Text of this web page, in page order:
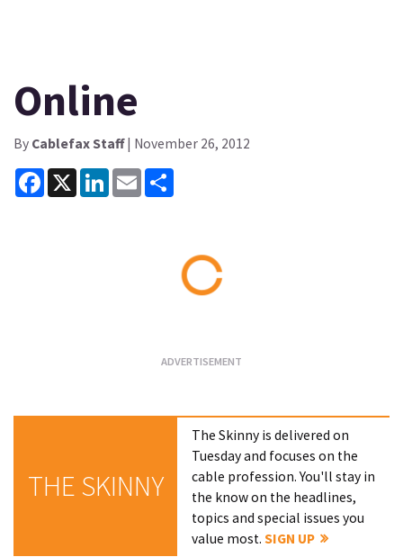
Online
By Cablefax Staff| November 26, 2012
Facebook
X LinkedInEmail
THE SKINNY
The Skinny is delivered on
Tuesday and focuses on the
cable profession. You'll stay in
the know on the headlines,
topics and special issues you
value most.SIGN UP